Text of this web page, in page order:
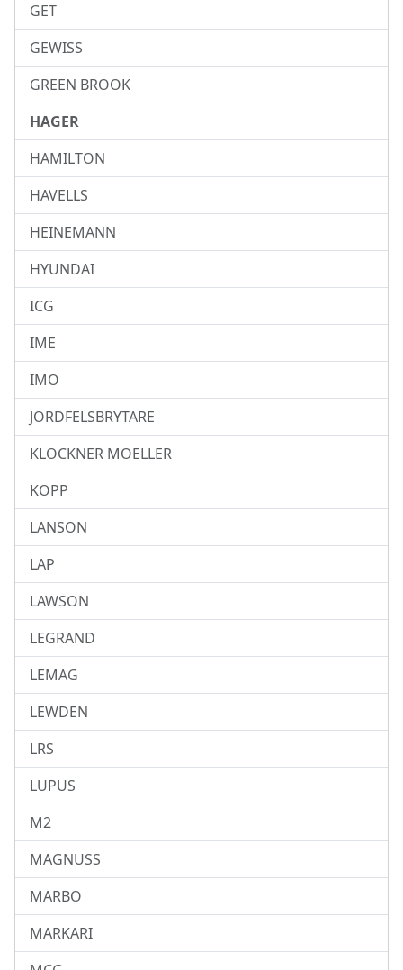
GET
GEWISS
GREEN BROOK
HAGER
HAMILTON
HAVELLS
HEINEMANN
HYUNDAI
ICG
IME
IMO
JORDFELSBRYTARE
KLOCKNER MOELLER
KOPP
LANSON
LAP
LAWSON
LEGRAND
LEMAG
LEWDEN
LRS
LUPUS
M2
MAGNUSS
MARBO
MARKARI